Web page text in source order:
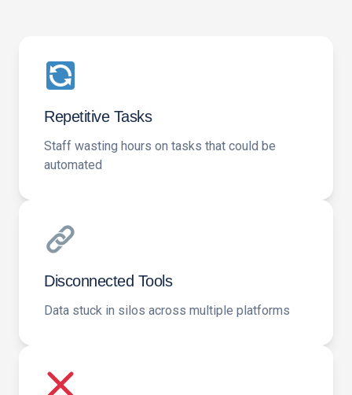
Repetitive Tasks
Staff wasting hours on tasks that could be
automated
Disconnected Tools
Data stuck in silos across multiple platforms